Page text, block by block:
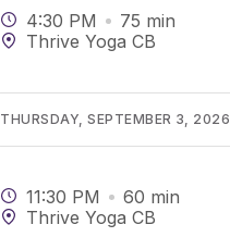
4:30 PM 75 min
Thrive Yoga CB
THURSDAY, SEPTEMBER 3, 2026
11:30 PM 60 min
Thrive Yoga CB